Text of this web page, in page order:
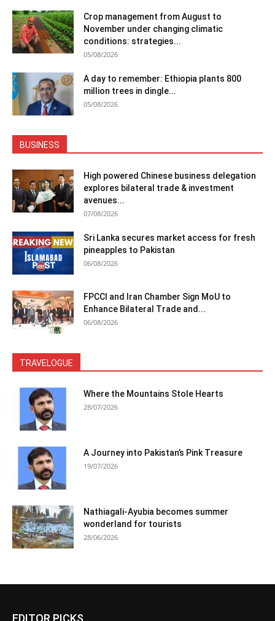
Crop management from August to
November under changing climatic
conditions: strategies...
05/08/2026
A day to remember: Ethiopia plants 800
million trees in dingle...
05/08/2026
BUSINESS
High powered Chinese business delegation
explores bilateral trade & investment
avenues...
07/08/2026
Sri Lanka secures market access for fresh
pineapples to Pakistan
06/08/2026
FPCCI and Iran Chamber Sign MoU to
Enhance Bilateral Trade and...
06/08/2026
TRAVELOGUE
Where the Mountains Stole Hearts
28/07/2026
A Journey into Pakistan’s Pink Treasure
19/07/2026
Nathiagali-Ayubia becomes summer
wonderland for tourists
28/06/2026
EDITOR PICKS